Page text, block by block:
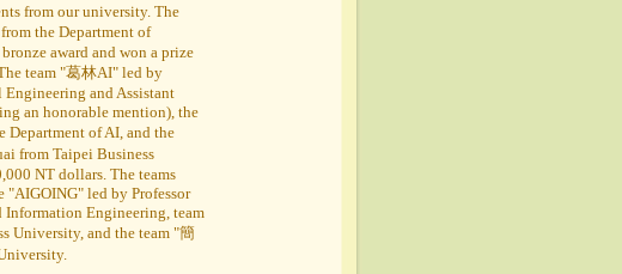
from our university. The
the Department of
award and won a prize
team "葛林AI" led by
and Assistant
an honorable mention), the
Department of AI, and the
from Taipei Business
NT dollars. The teams
"AIGOING" led by Professor
Information Engineering, team
University, and the team "簡